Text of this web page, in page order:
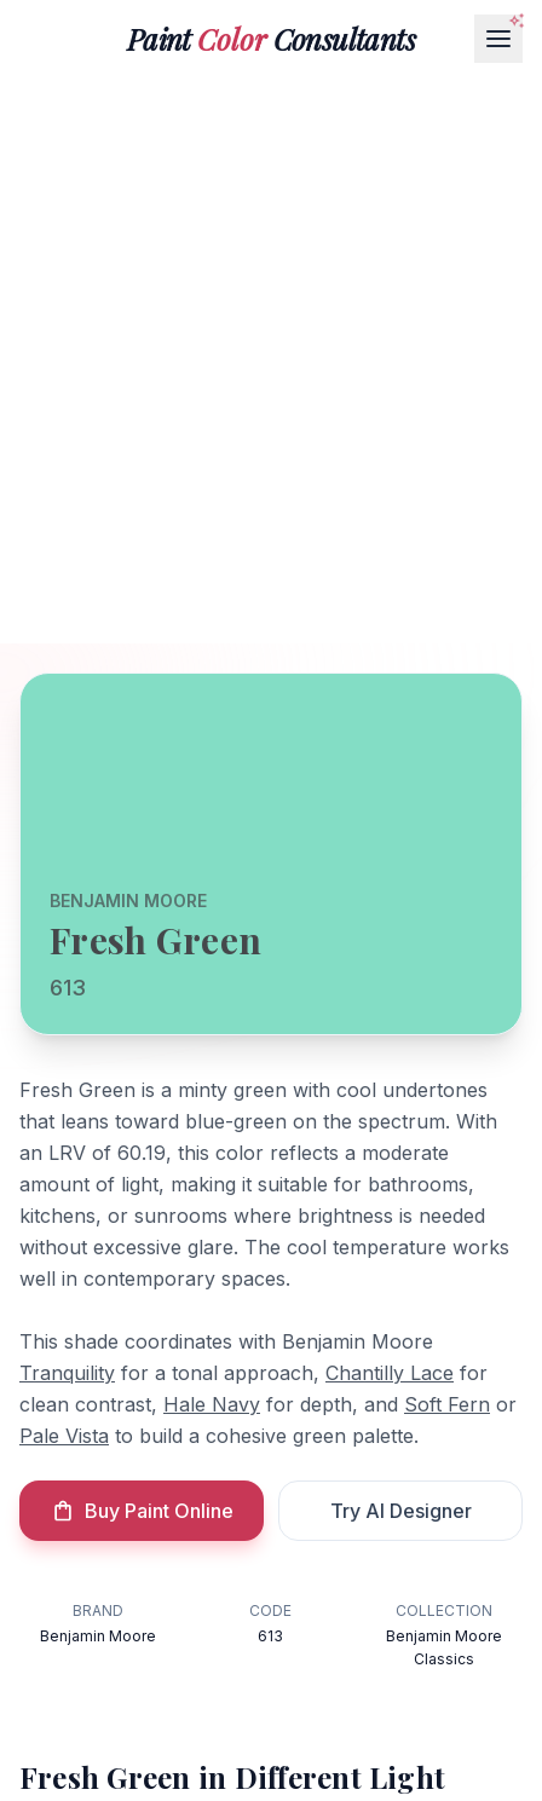
PaintColorConsultants
BENJAMIN MOORE
Fresh Green
613
Fresh Green is a minty green with cool undertones
that leans toward blue-green on the spectrum. With
an LRV of 60.19, this color reflects a moderate
amount of light, making it suitable for bathrooms,
kitchens, or sunrooms where brightness is needed
without excessive glare. The cool temperature works
well in contemporary spaces.
This shade coordinates with Benjamin Moore
Tranquility for a tonal approach, Chantilly Lace for
clean contrast, Hale Navy for depth, and Soft Fern or
Pale Vista to build a cohesive green palette.
Buy Paint Online Try AI Designer
BRAND
Benjamin Moore
CODE
613
COLLECTION
Benjamin Moore
Classics
Fresh Green in Different Light